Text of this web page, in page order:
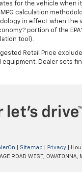
control
control:
steering wheel -
position for
drive can mean
for the vehicle when it
calculation
in effect when the
portion of the
tool).
Retail Price
Dealer sets
Sitemap Privacy |
ROAD WEST, OWATONNA,